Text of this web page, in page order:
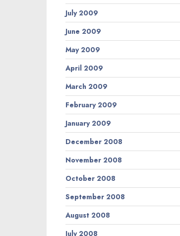
July 2009
June 2009
May 2009
April 2009
March 2009
February 2009
January 2009
December 2008
November 2008
October 2008
September 2008
August 2008
July 2008